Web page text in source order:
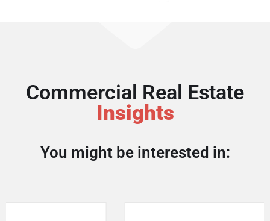
Commercial Real Estate
Insights
You might be interested in: